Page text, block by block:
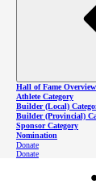
Hall of Fame Overview
Athlete Category
Builder (Local)
Builder (Provincial)
Sponsor Category
Nomination
Donate
Donate